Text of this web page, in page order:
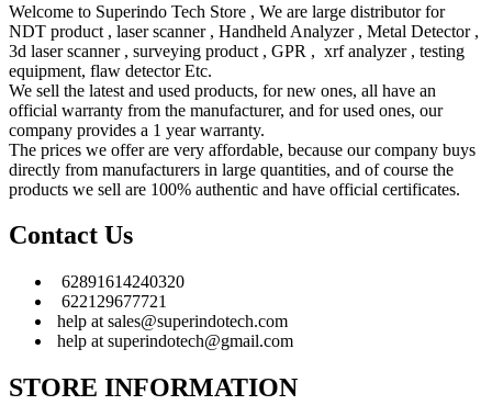
Welcome to Superindo Tech Store , We are large distributor for
NDT product , laser scanner , Handheld Analyzer , Metal Detector ,
3d laser scanner , surveying product , GPR , xrf analyzer , testing
equipment, flaw detector Etc.
We sell the latest and used products, for new ones, all have an
official warranty from the manufacturer, and for used ones, our
company provides a 1 year warranty.
The prices we offer are very affordable, because our company buys
directly from manufacturers in large quantities, and of course the
products we sell are 100% authentic and have official certificates.
Contact Us
62891614240320
622129677721
help at sales@superindotech.com
help at superindotech@gmail.com
STORE INFORMATION